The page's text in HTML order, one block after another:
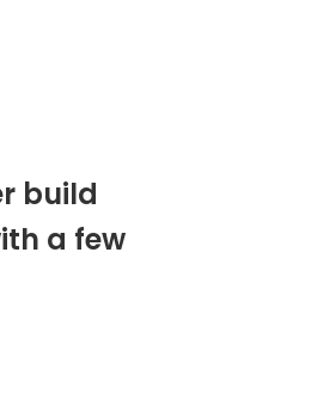
build
a few